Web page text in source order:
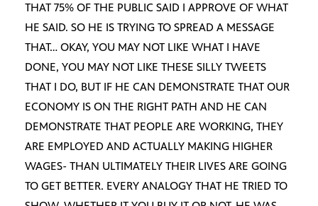
THAT 75% OF THE PUBLIC SAID I APPROVE OF WHAT
HE SAID. SO HE IS TRYING TO SPREAD A MESSAGE
THAT… OKAY, YOU MAY NOT LIKE WHAT I HAVE
DONE, YOU MAY NOT LIKE THESE SILLY TWEETS
THAT I DO, BUT IF HE CAN DEMONSTRATE THAT OUR
ECONOMY IS ON THE RIGHT PATH AND HE CAN
DEMONSTRATE THAT PEOPLE ARE WORKING, THEY
ARE EMPLOYED AND ACTUALLY MAKING HIGHER
WAGES- THAN ULTIMATELY THEIR LIVES ARE GOING
TO GET BETTER. EVERY ANALOGY THAT HE TRIED TO